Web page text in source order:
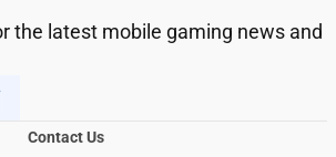
the latest mobile gaming news and
Contact Us